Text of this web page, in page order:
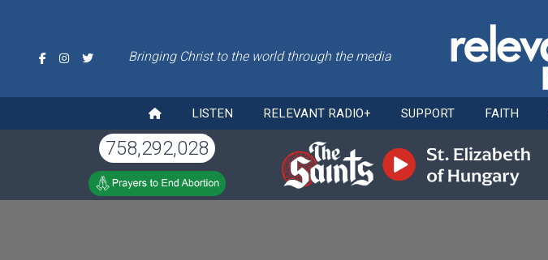
Bringing Christ to the world through the media
LISTEN RELEVANT RADIO+ SUPPORT FAITH
758,292,028